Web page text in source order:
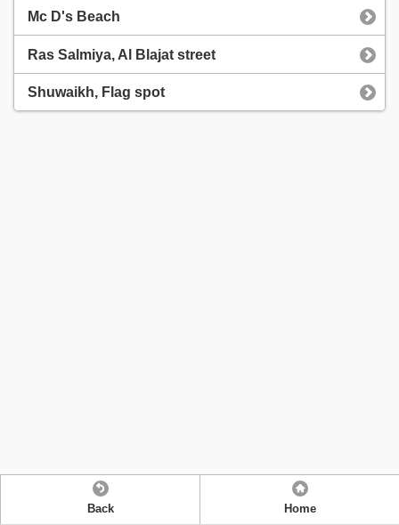
Mc D's Beach
Ras Salmiya, Al Blajat street
Shuwaikh, Flag spot
Back Home